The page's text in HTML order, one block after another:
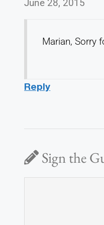
June 28, 2015
Marian, Sorry
Reply
Sign the